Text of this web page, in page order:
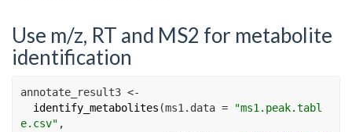
Use m/z, RT and MS2 for metabolite
identification
annotate_result3 <-
identify_metabolites (ms1.data =
"ms1.peak.tabl
e.csv" ,